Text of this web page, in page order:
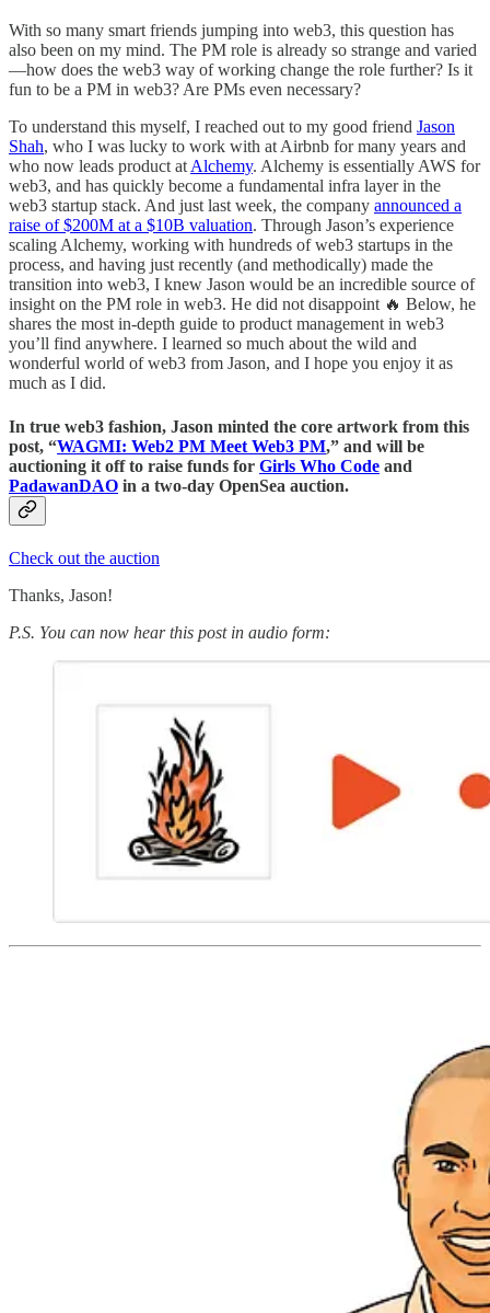
With so many smart friends jumping into web3, this question has
also been on my mind. The PM role is already so strange and varied
—how does the web3 way of working change the role further? Is it
fun to be a PM in web3? Are PMs even necessary?
To understand this myself, I reached out to my good friend Jason
Shah, who I was lucky to work with at Airbnb for many years and
who now leads product at Alchemy. Alchemy is essentially AWS for
web3, and has quickly become a fundamental infra layer in the
web3 startup stack. And just last week, the company announced a
raise of $200M at a $10B valuation. Through Jason’s experience
scaling Alchemy, working with hundreds of web3 startups in the
process, and having just recently (and methodically) made the
transition into web3, I knew Jason would be an incredible source of
insight on the PM role in web3. He did not disappoint 🔥 Below, he
shares the most in-depth guide to product management in web3
you’ll find anywhere. I learned so much about the wild and
wonderful world of web3 from Jason, and I hope you enjoy it as
much as I did.
In true web3 fashion, Jason minted the core artwork from this
post, “WAGMI: Web2 PM Meet Web3 PM,” and will be
auctioning it off to raise funds for Girls Who Code and
PadawanDAO in a two-day OpenSea auction.
Check out the auction
Thanks, Jason!
P.S. You can now hear this post in audio form: